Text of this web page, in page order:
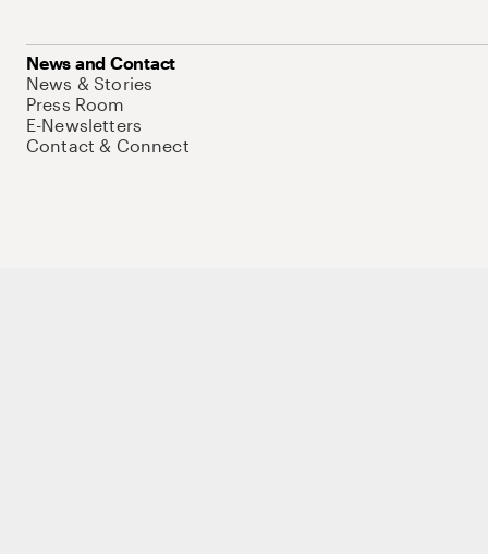
News and Contact
News & Stories
Press Room
E-Newsletters
Contact & Connect